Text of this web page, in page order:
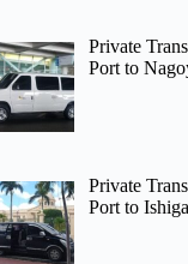
Private
Port to
Private
Port to